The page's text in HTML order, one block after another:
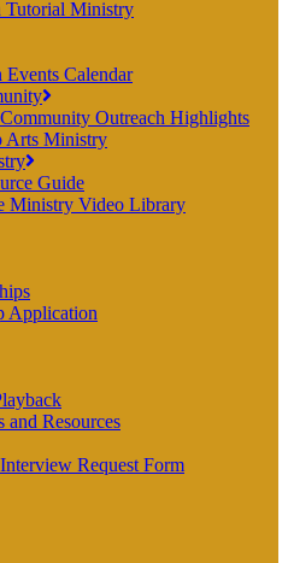
Tutorial Ministry
Calendar
Outreach Highlights
Arts Ministry
Guide
Ministry Video Library
Application
and Resources
Request Form